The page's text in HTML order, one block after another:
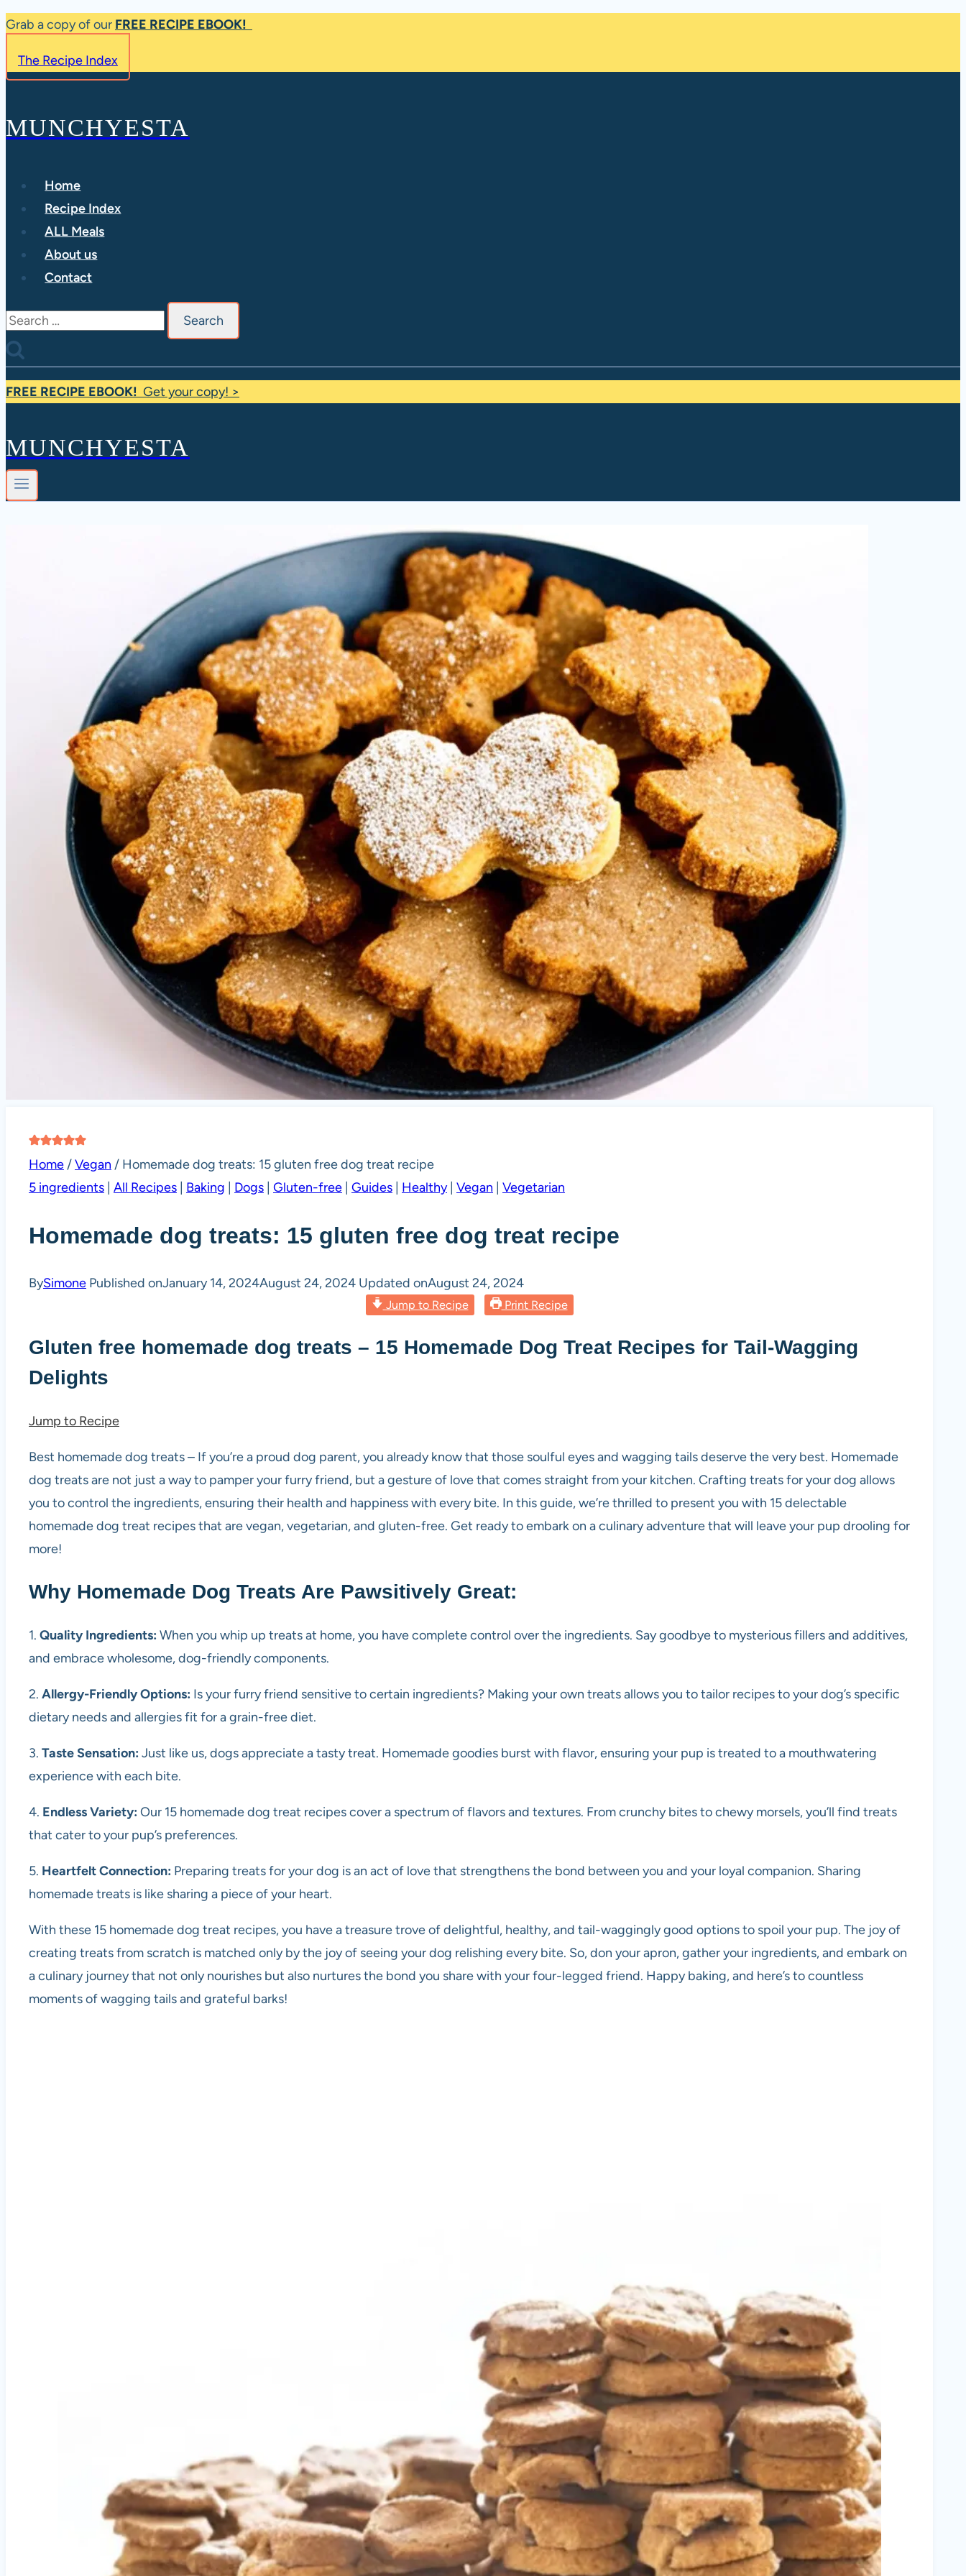
Skip
content
Grab a copy of our FREE RECIPE EBOOK!
The Recipe Index
MUNCHYESTA
Home
Recipe Index
ALL Meals
About us
Contact
Search
for:
FREE RECIPE EBOOK! Get your copy! >
MUNCHYESTA
Home /Vegan / Homemade dog treats: 15 gluten free dog treat recipe
5 ingredients All Recipes Baking Dogs Gluten-free Guides Healthy| Vegan Vegetarian
Homemade dog treats: 15 gluten free dog treat recipe
BySimone Published onJanuary 14, 2024August 24, 2024 Updated onAugust 24, 2024
Jump to Recipe Print Recipe
Gluten free homemade dog treats – 15 Homemade Dog Treat Recipes for Tail-Wagging
Delights
Jump to Recipe
Best homemade dog treats – If you’re a proud dog parent, you already know that those soulful eyes and wagging tails deserve the very best. Homemade
dog treats are not just a way to pamper your furry friend, but a gesture of love that comes straight from your kitchen. Crafting treats for your dog allows
you to control the ingredients, ensuring their health and happiness with every bite. In this guide, we’re thrilled to present you with 15 delectable
homemade dog treat recipes that are vegan, vegetarian, and gluten-free. Get ready to embark on a culinary adventure that will leave your pup drooling for
more!
Why Homemade Dog Treats Are Pawsitively Great:
1. Quality Ingredients: When you whip up treats at home, you have complete control over the ingredients. Say goodbye to mysterious fillers and additives,
and embrace wholesome, dog-friendly components.
2. Allergy-Friendly Options: Is your furry friend sensitive to certain ingredients? Making your own treats allows you to tailor recipes to your dog’s specific
dietary needs and allergies fit for a grain-free diet.
3. Taste Sensation: Just like us, dogs appreciate a tasty treat. Homemade goodies burst with flavor, ensuring your pup is treated to a mouthwatering
experience with each bite.
4. Endless Variety: Our 15 homemade dog treat recipes cover a spectrum of flavors and textures. From crunchy bites to chewy morsels, you’ll find treats
that cater to your pup’s preferences.
5. Heartfelt Connection: Preparing treats for your dog is an act of love that strengthens the bond between you and your loyal companion. Sharing
homemade treats is like sharing a piece of your heart.
With these 15 homemade dog treat recipes, you have a treasure trove of delightful, healthy, and tail-waggingly good options to spoil your pup. The joy of
creating treats from scratch is matched only by the joy of seeing your dog relishing every bite. So, don your apron, gather your ingredients, and embark on
a culinary journey that not only nourishes but also nurtures the bond you share with your four-legged friend. Happy baking, and here’s to countless
moments of wagging tails and grateful barks!